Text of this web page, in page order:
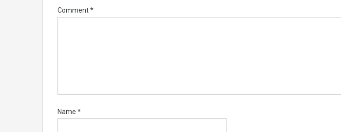
Comment*
Name *